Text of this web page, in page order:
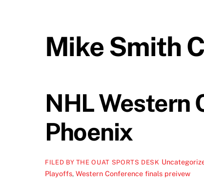
Mike Smith
NHL Western
Phoenix
FILED BY THE OUAT SPORTS DESK
Playoffs, Western Conference finals preivew